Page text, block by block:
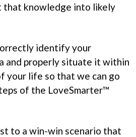
that knowledge into likely
identify your
and properly situate it within
your life so that we can go
of the LoveSmarter™
to a win-win scenario that